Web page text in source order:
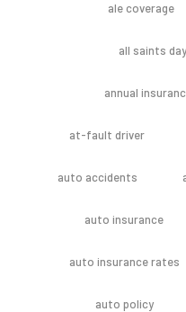
ale coverage
all saints day
annual
at-fault driver
auto accidents
auto insurance
auto insurance rates
auto policy